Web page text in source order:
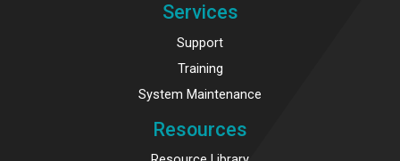
Services
Support
Training
System Maintenance
Resources